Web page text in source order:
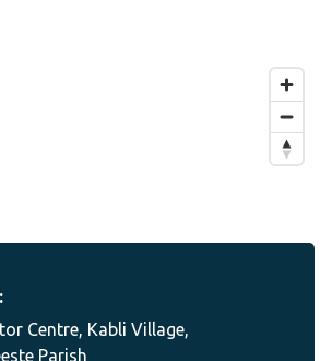
Centre, Kabli Village,
Parish